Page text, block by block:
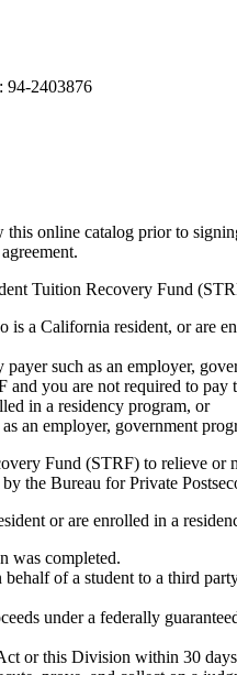
94-2403876
online catalog prior to
Tuition Recovery Fund
is a California resident, or are
such as an employer,
you are not required to
in a residency program, or
an employer, government
Fund (STRF) to relieve
the Bureau for Private
or are enrolled in a
was completed.
behalf of a student to a third
under a federally
or this Division within 30